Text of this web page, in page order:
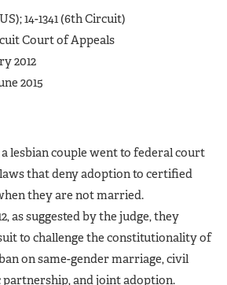
14-1341 (6th Circuit)
Court of Appeals
2012
2015
a lesbian couple went to federal court
that deny adoption to certified
they are not married.
as suggested by the judge, they
to challenge the constitutionality of
on same-gender marriage, civil
partnership, and joint adoption.